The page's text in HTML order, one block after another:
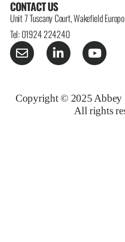
CONTACT US
Unit 7 Tuscany Court, Wakefield
Tel: 01924 224240
Copyright © 2025 Abbey
All rights